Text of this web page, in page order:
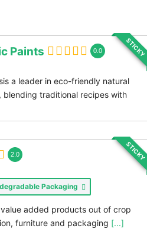
STICKY
Paints 0.0
a leader in eco-friendly natural
blending traditional recipes with
STICKY
2.0
Packaging
added products out of crop
furniture and packaging [...]